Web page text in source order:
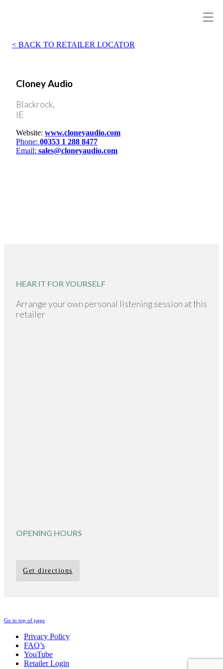
BACK TO RETAILER LOCATOR
Cloney Audio
Blackrock,
IE
Website: www.cloneyaudio.com
Phone: 00353 1 288 8477
Email: sales@cloneyaudio.com
HEAR IT FOR YOURSELF
Arrange your own personal listening session at this
retailer
OPENING HOURS
Get directions
Go to top of page
Privacy Policy
FAQ’s
YouTube
Retailer Login